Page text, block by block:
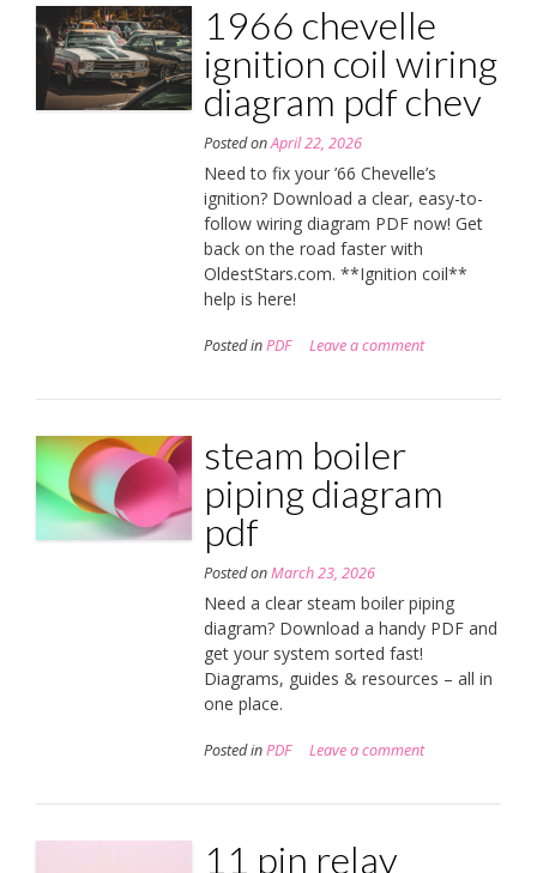
1966 chevelle
ignition coil wiring
diagram pdf chev
Posted onApril 22, 2026
Need to fix your ’66 Chevelle’s
ignition? Download a clear, easy-to-
follow wiring diagram PDF now! Get
back on the road faster with
OldestStars.com. **Ignition coil**
help is here!
Posted inPDF Leave a comment
steam boiler
piping diagram
pdf
Posted onMarch 23, 2026
Need a clear steam boiler piping
diagram? Download a handy PDF and
get your system sorted fast!
Diagrams, guides & resources – all in
one place.
Posted inPDF Leave a comment
11 pin relay